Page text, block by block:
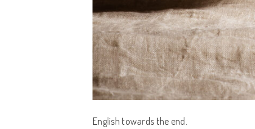
English towards the end.